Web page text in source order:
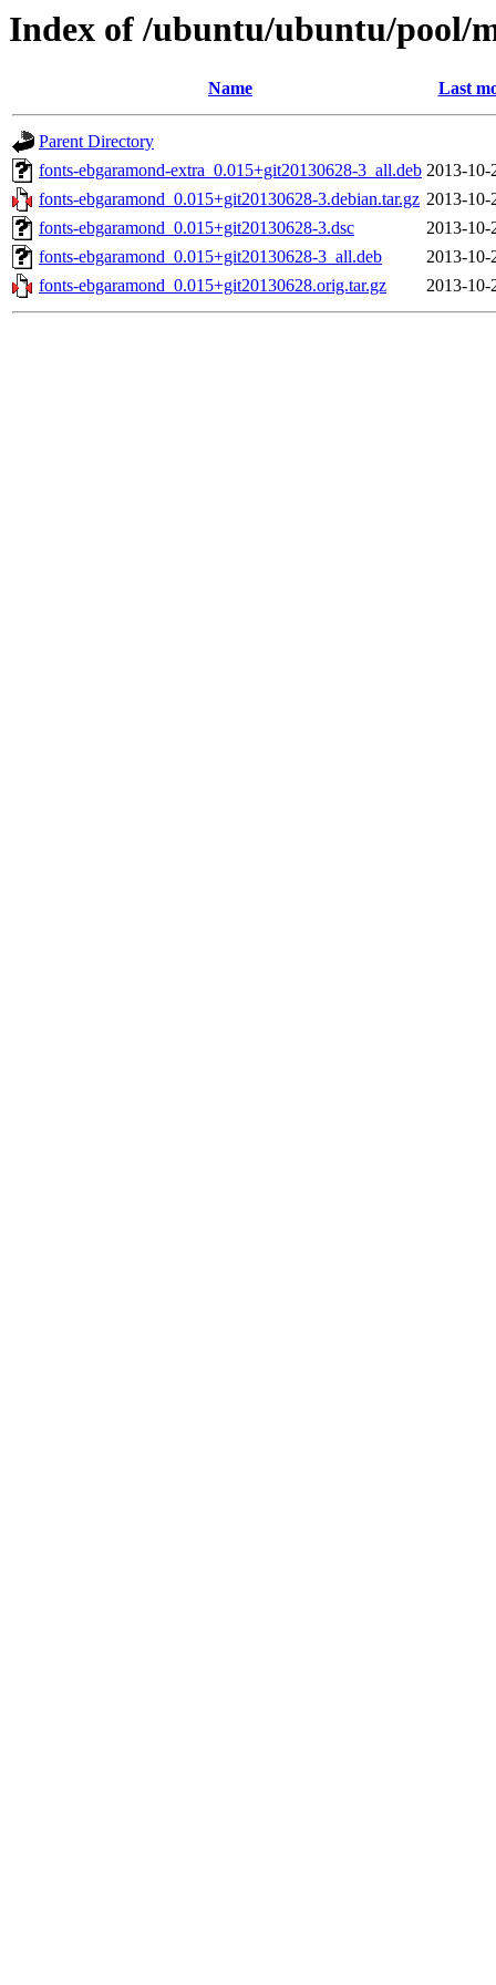
Index of /ubuntu/ubuntu/pool/
Name Last
Parent Directory
fonts-ebgaramond-extra_0.015+git20130628-3_all.deb 2013-10-
fonts-ebgaramond_0.015+git20130628-3.debian.tar.gz 2013-10-
fonts-ebgaramond_0.015+git20130628-3.dsc
2013-10-
fonts-ebgaramond_0.015+git20130628-3_all.deb
2013-10-
fonts-ebgaramond_0.015+git20130628.orig.tar.gz
2013-10-